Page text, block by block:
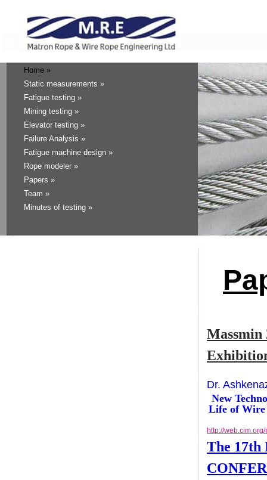
Home »
Static measurements »
Fatigue testing »
Mining testing »
Elevator testing »
Failure Analysis »
Fatigue machine design »
Rope modeler »
Papers »
Team »
Minutes of testing »
Dr.
New
Life of
http://
The